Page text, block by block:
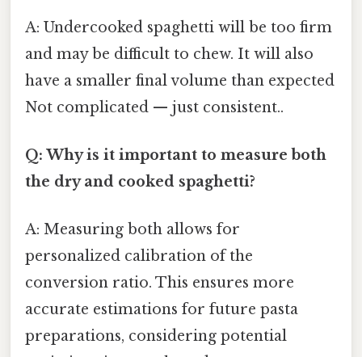
A: Undercooked spaghetti will be too firm
and may be difficult to chew. It will also
have a smaller final volume than expected
Not complicated — just consistent..
Q: Why is it important to measure both
the dry and cooked spaghetti?
A: Measuring both allows for
personalized calibration of the
conversion ratio. This ensures more
accurate estimations for future pasta
preparations, considering potential